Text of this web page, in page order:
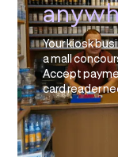
Your kiosk
a mall
Accept
card reader